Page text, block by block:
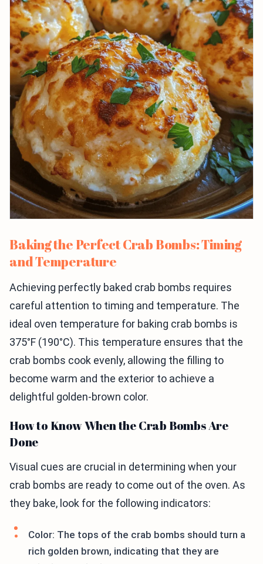
Baking the Perfect Crab Bombs: Timing
and Temperature
Achieving perfectly baked crab bombs requires
careful attention to timing and temperature. The
ideal oven temperature for baking crab bombs is
375°F (190°C). This temperature ensures that the
crab bombs cook evenly, allowing the filling to
become warm and the exterior to achieve a
delightful golden-brown color.
How to Know When the Crab Bombs Are
Done
Visual cues are crucial in determining when your
crab bombs are ready to come out of the oven. As
they bake, look for the following indicators:
Color: The tops of the crab bombs should turn a
rich golden brown, indicating that they are